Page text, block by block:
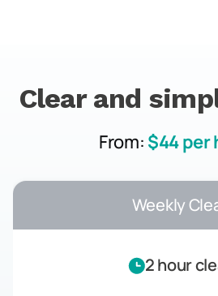
Clear and
From: $44 per
Weekly
2 hour